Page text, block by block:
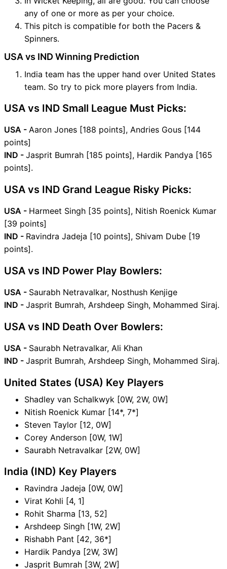
any of one or more as per your choice.
This pitch is compatible for both the Pacers &
Spinners.
USA vs IND Winning Prediction
India team has the upper hand over United States
team. So try to pick more players from India.
USA vs IND Small League Must Picks:
USA - Aaron Jones [188 points], Andries Gous [144
points]
IND - Jasprit Bumrah [185 points], Hardik Pandya [165
points].
USA vs IND Grand League Risky Picks:
USA - Harmeet Singh [35 points], Nitish Roenick Kumar
[39 points]
IND - Ravindra Jadeja [10 points], Shivam Dube [19
points].
USA vs IND Power Play Bowlers:
USA - Saurabh Netravalkar, Nosthush Kenjige
IND - Jasprit Bumrah, Arshdeep Singh, Mohammed Siraj.
USA vs IND Death Over Bowlers:
USA - Saurabh Netravalkar, Ali Khan
IND - Jasprit Bumrah, Arshdeep Singh, Mohammed Siraj.
United States (USA) Key Players
Shadley van Schalkwyk [0W, 2W, 0W]
Nitish Roenick Kumar [14*, 7*]
Steven Taylor [12, 0W]
Corey Anderson [0W, 1W]
Saurabh Netravalkar [2W, 0W]
India (IND) Key Players
Ravindra Jadeja [0W, 0W]
Virat Kohli [4, 1]
Rohit Sharma [13, 52]
Arshdeep Singh [1W, 2W]
Rishabh Pant [42, 36*]
Hardik Pandya [2W, 3W]
Jasprit Bumrah [3W, 2W]